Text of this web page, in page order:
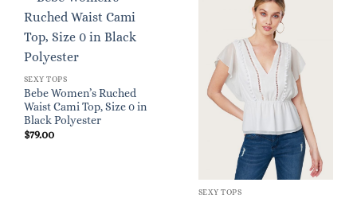
SEXY TOPS
Bebe Women’s Ruched
Waist Cami Top, Size 0 in
Black Polyester
$79.00
SEXY TOPS